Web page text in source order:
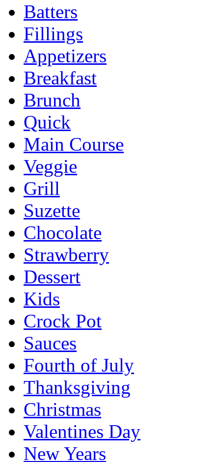
Batters
Fillings
Appetizers
Breakfast
Brunch
Quick
Main Course
Veggie
Grill
Suzette
Chocolate
Strawberry
Dessert
Kids
Crock Pot
Sauces
Fourth of July
Thanksgiving
Christmas
Valentines Day
New Years